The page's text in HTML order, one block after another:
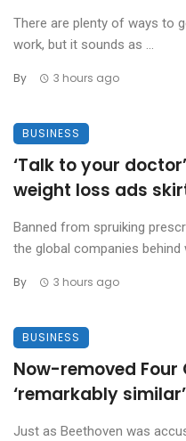
There are plenty of ways to
work, but it sounds as ...
By 3 hours ago
BUSINESS
‘Talk to your
weight loss ads
Banned from spruiking
the global companies behind
By 3 hours ago
BUSINESS
Now-removed Four
‘remarkably
Just as Beethoven was